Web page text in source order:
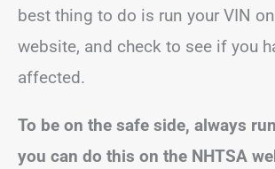
best thing to do is run your VIN
website, and check to see if you
affected.
To be on the safe side, always
you can do this on the NHTSA